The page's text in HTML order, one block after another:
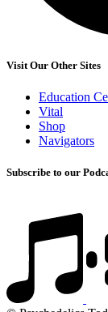
Visit Our Other Sites
Education
Vital
Shop
Navigators
Subscribe to our